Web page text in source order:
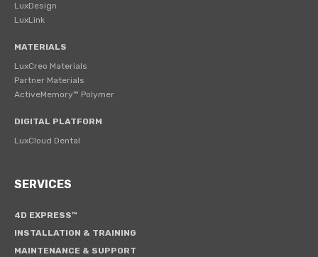
LuxDesign
LuxLink
MATERIALS
LuxCreo Materials
Partner Materials
ActiveMemory™ Polymer
DIGITAL PLATFORM
LuxCloud Dental
SERVICES
4D EXPRESS™
INSTALLATION & TRAINING
MAINTENANCE & SUPPORT